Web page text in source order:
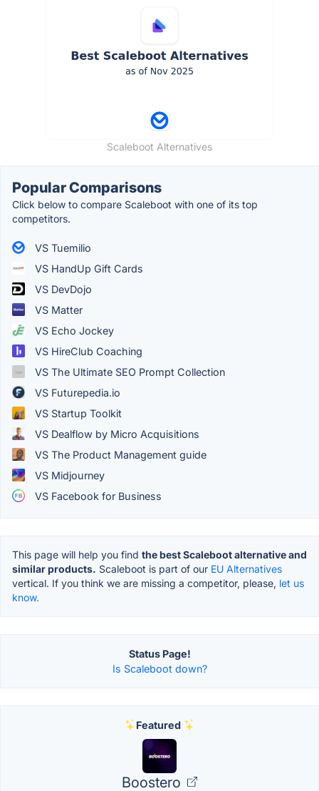
Scaleboot Alternatives
Popular Comparisons
Click below to compare Scaleboot with one of its top
competitors.
VS Tuemilio
VS HandUp Gift Cards
VS DevDojo
VS Matter
VS Echo Jockey
VS HireClub Coaching
VS The Ultimate SEO Prompt Collection
VS Futurepedia.io
VS Startup Toolkit
VS Dealflow by Micro Acquisitions
VS The Product Management guide
VS Midjourney
VS Facebook for Business
This page will help you find the best Scaleboot alternative and
similar products. Scaleboot is part of our EU Alternatives
vertical. If you think we are missing a competitor, please, let us
know.
Status Page!
Is Scaleboot down?
Featured
Boostero